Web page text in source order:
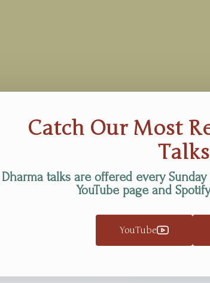
Catch Our Most
Talks
Dharma talks are offered every
YouTube page and
YouTube